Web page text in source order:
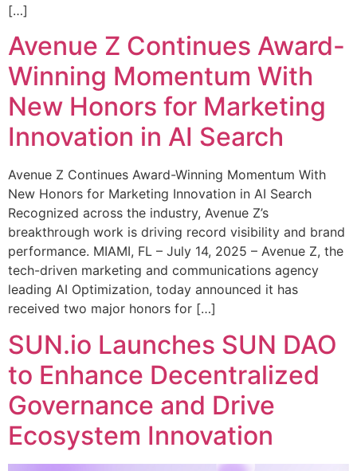
[…]
Avenue Z Continues Award-
Winning Momentum With
New Honors for Marketing
Innovation in AI Search
Avenue Z Continues Award-Winning Momentum With
New Honors for Marketing Innovation in AI Search
Recognized across the industry, Avenue Z’s
breakthrough work is driving record visibility and brand
performance. MIAMI, FL – July 14, 2025 – Avenue Z, the
tech-driven marketing and communications agency
leading AI Optimization, today announced it has
received two major honors for […]
SUN.io Launches SUN DAO
to Enhance Decentralized
Governance and Drive
Ecosystem Innovation